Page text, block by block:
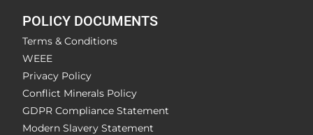
POLICY DOCUMENTS
Terms & Conditions
WEEE
Privacy Policy
Conflict Minerals Policy
GDPR Compliance Statement
Modern Slavery Statement